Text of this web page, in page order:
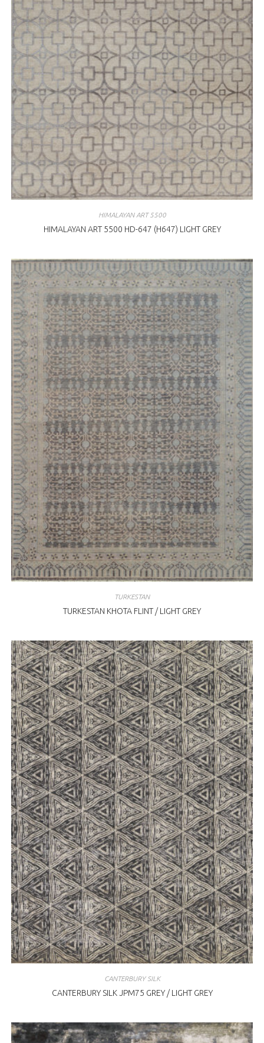
HIMALAYAN ART 5500
HIMALAYAN ART 5500 HD-647 (H647) LIGHT GREY
TURKESTAN
TURKESTAN KHOTA FLINT / LIGHT GREY
CANTERBURY SILK
CANTERBURY SILK JPM75 GREY / LIGHT GREY